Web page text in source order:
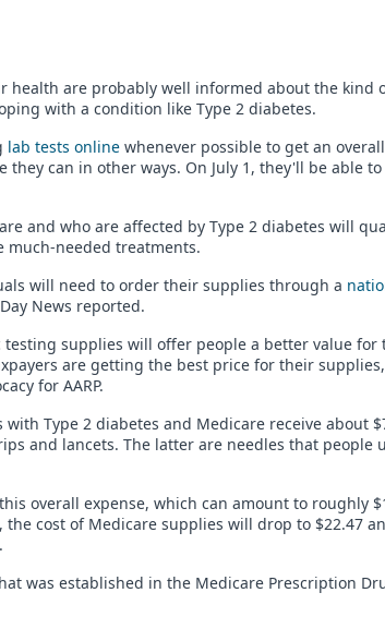
health are probably well informed about the kind
with a condition like Type 2 diabetes.
lab tests online whenever possible to get an
they can in other ways. On July 1, they'll be able
and who are affected by Type 2 diabetes will
much-needed treatments.
will need to order their supplies through a
News reported.
supplies will offer people a better value for
are getting the best price for their
for AARP.
Type 2 diabetes and Medicare receive about
and lancets. The latter are needles that people
overall expense, which can amount to roughly
cost of Medicare supplies will drop to $22.47
was established in the Medicare Prescription